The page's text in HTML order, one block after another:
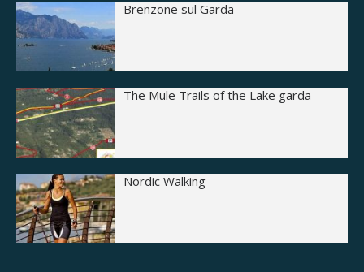
Brenzone sul Garda
The Mule Trails of the Lake garda
Nordic Walking